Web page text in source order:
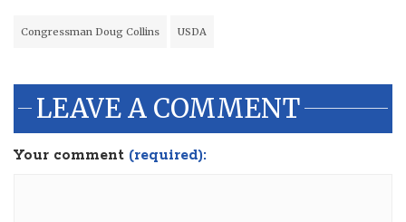
Congressman Doug Collins USDA
LEAVE A COMMENT
Your comment (required):